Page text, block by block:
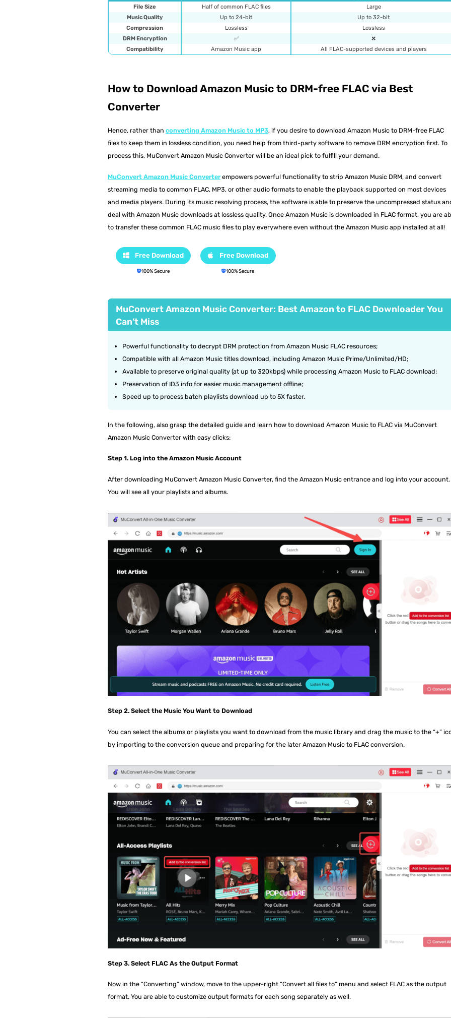
File Size
Half of common FLAC files
Large
Music Quality
Up to 24-bit
Up to 32-bit
Compression
Lossless
Lossless
DRM Encryption
✅
❌
Compatibility
Amazon Music app All FLAC-supported devices and players
How to Download Amazon Music to DRM-free FLAC via Best
Converter
Hence, rather thanconverting Amazon Music to MP3, if you desire to download Amazon Music to DRM-free FLAC
files to keep them in lossless condition, you need help from third-party software to remove DRM encryption first. To
process this, MuConvert Amazon Music Converter will be an ideal pick to fulfill your demand.
MuConvert Amazon Music Converterempowers powerful functionality to strip Amazon Music DRM, and convert
streaming media to common FLAC, MP3, or other audio formats to enable the playback supported on most devices
and media players. During its music resolving process, the software is able to preserve the uncompressed status
deal with Amazon Music downloads at lossless quality. Once Amazon Music is downloaded in FLAC format, you are
to transfer these common FLAC music files to play everywhere even without the Amazon Music app installed at all!
Free Download
100% Secure
Free Download
100% Secure
MuConvert Amazon Music Converter: Best Amazon to FLAC Downloader You
Can’t Miss
Powerful functionality to decrypt DRM protection from Amazon Music FLAC resources;
Compatible with all Amazon Music titles download, including Amazon Music Prime/Unlimited/HD;
Available to preserve original quality (at up to 320kbps) while processing Amazon Music to FLAC download;
Preservation of ID3 info for easier music management offline;
Speed up to process batch playlists download up to 5X faster.
In the following, also grasp the detailed guide and learn how to download Amazon Music to FLAC via MuConvert
Amazon Music Converter with easy clicks:
Step 1. Log into the Amazon Music Account
After downloading MuConvert Amazon Music Converter, find the Amazon Music entrance and log into your account.
You will see all your playlists and albums.
Step 2. Select the Music You Want to Download
You can select the albums or playlists you want to download from the music library and drag the music to the “+”
by importing to the conversion queue and preparing for the later Amazon Music to FLAC conversion.
Step 3. Select FLAC As the Output Format
Now in the “Converting” window, move to the upper-right “Convert all files to” menu and select FLAC as the output
format. You are able to customize output formats for each song separately as well.